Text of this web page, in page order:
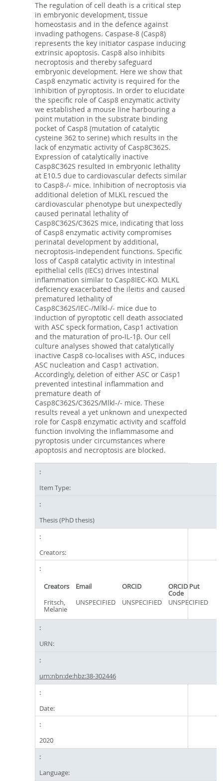
The regulation of cell death is a critical step
in embryonic development, tissue
homeostasis and in the defence against
invading pathogens. Caspase-8 (Casp8)
represents the key initiator caspase inducing
extrinsic apoptosis. Casp8 also inhibits
necroptosis and thereby safeguard
embryonic development. Here we show that
Casp8 enzymatic activity is required for the
inhibition of pyroptosis. In order to elucidate
the specific role of Casp8 enzymatic activity
we established a mouse line harbouring a
point mutation in the substrate binding
pocket of Casp8 (mutation of catalytic
cysteine 362 to serine) which results in the
lack of enzymatic activity of Casp8C362S.
Expression of catalytically inactive
Casp8C362S resulted in embryonic lethality
at E10.5 due to cardiovascular defects similar
to Casp8-/- mice. Inhibition of necroptosis via
additional deletion of MLKL rescued the
cardiovascular phenotype but unexpectedly
caused perinatal lethality of
Casp8C362S/C362S mice, indicating that loss
of Casp8 enzymatic activity compromises
perinatal development by additional,
necroptosis-independent functions. Specific
loss of Casp8 catalytic activity in intestinal
epithelial cells (IECs) drives intestinal
inflammation similar to Casp8IEC-KO. MLKL
deficiency exacerbated the ileitis and caused
prematured lethality of
Casp8C362S/IEC-/Mlkl-/- mice due to
induction of pyroptotic cell death associated
with ASC speck formation, Casp1 activation
and the maturation of pro-IL-1β. Our cell
culture analyses showed that catalytically
inactive Casp8 co-localises with ASC, induces
ASC nucleation and Casp1 activation.
Accordingly, deletion of either ASC or Casp1
prevented intestinal inflammation and
premature death of
Casp8C362S/C362S/Mlkl-/- mice. These
results reveal a yet unknown and unexpected
role for Casp8 enzymatic activity and scaffold
function involving the inflammasome and
pyroptosis under circumstances where
apoptosis and necroptosis are blocked.
Item Type:
Thesis (PhD thesis)
Creators:
Creators Email ORCID ORCID Put
Code
Fritsch,
Melanie
UNSPECIFIED UNSPECIFIED UNSPECIFIED
URN:
urn:nbn:de:hbz:38-302446
Date:
2020
Language: